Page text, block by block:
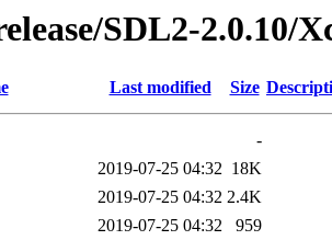
SDL2-2.0.10/
Last modified Size
-
2019-07-25 04:32 18K
2019-07-25 04:32 2.4K
2019-07-25 04:32
959